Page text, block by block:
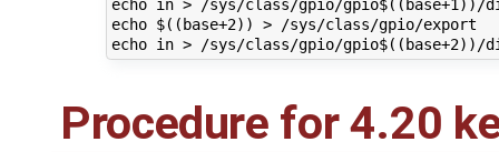
echo in > /sys/class/gpio/gpio$((base+1))/
echo $((base+2)) > /sys/class/gpio/export
Procedure for 4.20